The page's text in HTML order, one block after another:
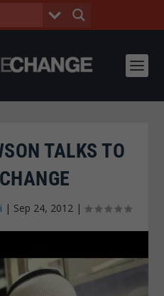
TALKS TO
| Sep 24, 2012|